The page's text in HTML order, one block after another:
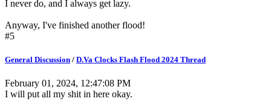
I never do, and I always get lazy.
Anyway, I've finished another flood!
#5
General Discussion / D.Va Clocks Flash Flood 2024 Thread
February 01, 2024, 12:47:08 PM
I will put all my shit in here okay.